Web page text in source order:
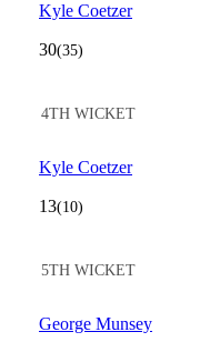
Kyle Coetzer
30(35)
4TH WICKET
Kyle Coetzer
13(10)
5TH WICKET
George Munsey